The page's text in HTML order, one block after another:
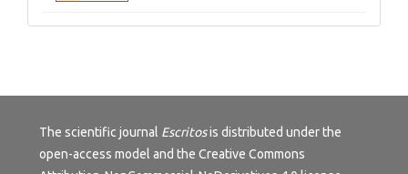
The scientific journal Escritosis distributed under the
open-access model and the Creative Commons